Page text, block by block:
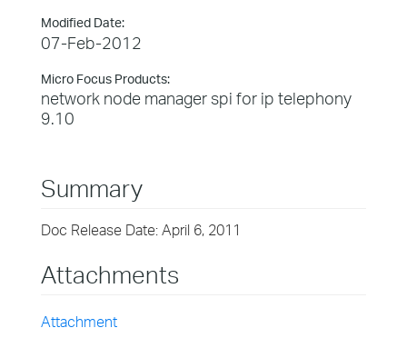
Modified Date:
07-Feb-2012
Micro Focus Products:
network node manager spi for ip telephony
9.10
Summary
Doc Release Date: April 6, 2011
Attachments
Attachment